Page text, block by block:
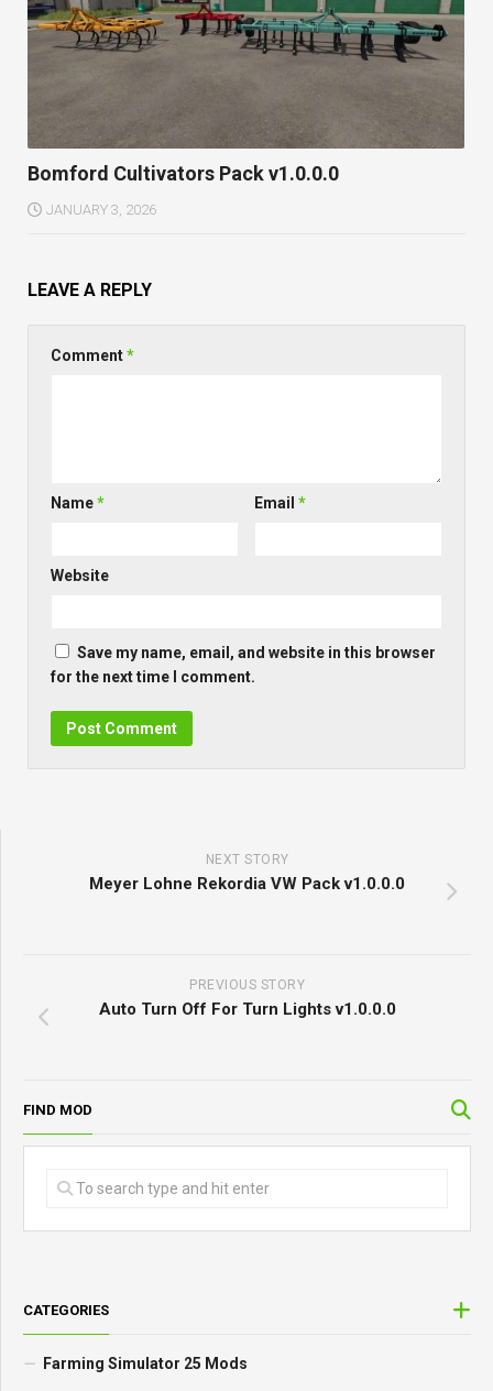
Bomford Cultivators Pack v1.0.0.0
JANUARY 3, 2026
LEAVE A REPLY
Comment*
Name* Email*
Website
Save my name, email, and website in this browser
for the next time I comment.
NEXT STORY
Meyer Lohne Rekordia VW Pack v1.0.0.0
PREVIOUS STORY
Auto Turn Off For Turn Lights v1.0.0.0
FIND MOD
CATEGORIES
Farming Simulator 25 Mods